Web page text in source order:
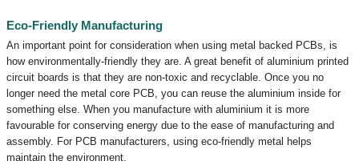
Eco-Friendly Manufacturing
An important point for consideration when using metal backed PCBs, is
how environmentally-friendly they are. A great benefit of aluminium printed
circuit boards is that they are non-toxic and recyclable. Once you no
longer need the metal core PCB, you can reuse the aluminium inside for
something else. When you manufacture with aluminium it is more
favourable for conserving energy due to the ease of manufacturing and
assembly. For PCB manufacturers, using eco-friendly metal helps
maintain the environment.